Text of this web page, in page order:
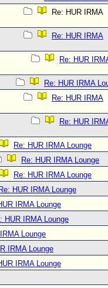
Re: HUR IRMA
Re: HUR IRMA
Re: HUR
Re: HUR IRMA
Re: HUR IRMA
Re: HUR
Re: HUR IRMA Lounge
Re: HUR IRMA Lounge
Re: HUR IRMA Lounge
Re: HUR IRMA Lounge
IRMA Lounge
HUR IRMA Lounge
Lounge
IRMA Lounge
IRMA Lounge